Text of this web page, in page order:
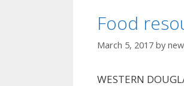
Food
March 5, 2017 by
WESTERN